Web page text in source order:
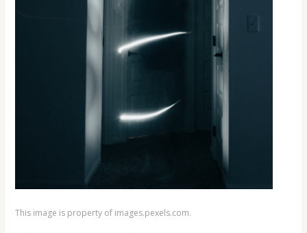
This image is property of images.pexels.com.